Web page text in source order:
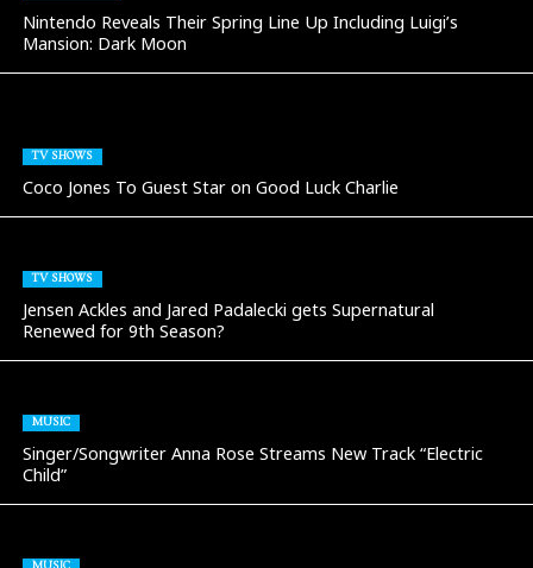
Nintendo Reveals Their Spring Line Up Including Luigi’s
Mansion: Dark Moon
TV SHOWS
Coco Jones To Guest Star on Good Luck Charlie
TV SHOWS
Jensen Ackles and Jared Padalecki gets Supernatural
Renewed for 9th Season?
MUSIC
Singer/Songwriter Anna Rose Streams New Track “Electric
Child”